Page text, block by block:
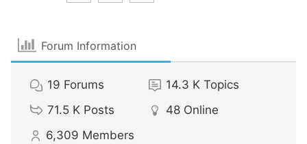
Forum Information
19 Forums 14.3 K Topics
71.5 K Posts 48 Online
6,309 Members